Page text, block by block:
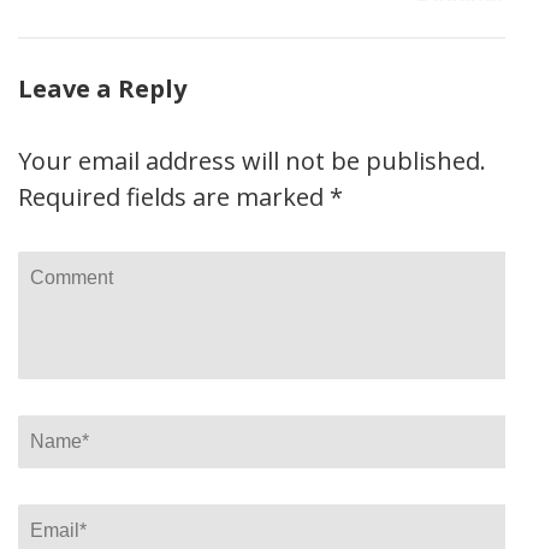
Leave a Reply
Your email address will not be published.
Required fields are marked *
Comment
Name*
Email*